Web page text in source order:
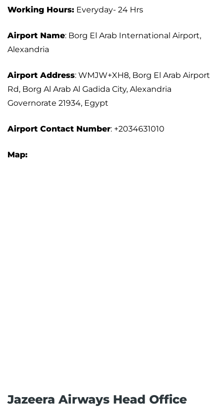
Working Hours: Everyday- 24 Hrs
Airport Name: Borg El Arab International Airport,
Alexandria
Airport Address: WMJW+XH8, Borg El Arab Airport
Rd, Borg Al Arab Al Gadida City, Alexandria
Governorate 21934, Egypt
Airport Contact Number: +2034631010
Map:
Jazeera Airways Head Office